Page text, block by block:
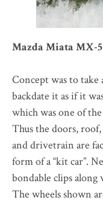
Mazda Miata MX-
Concept was to take
backdate it as if it
which was one of
Thus the doors,
and drivetrain are
form of a “kit car”.
bondable clips
The wheels shown